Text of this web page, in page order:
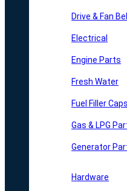
Drive & Fan
Electrical
Engine Parts
Fresh Water
Fuel Filler Caps
Gas & LPG
Generator
Hardware